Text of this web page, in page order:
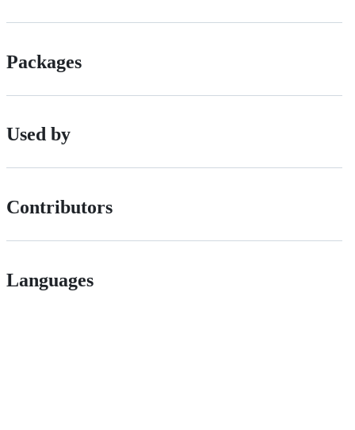
Packages
Used by
Contributors
Languages